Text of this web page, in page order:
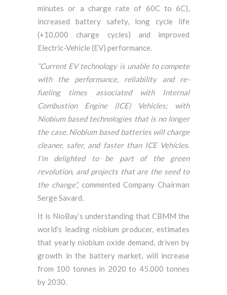
minutes or a charge rate of 60C to 6C),
increased battery safety, long cycle life
(+10,000 charge cycles) and improved
Electric-Vehicle (EV) performance.
“Current EV technology is unable to compete
with the performance, reliability and re-
fueling times associated with Internal
Combustion Engine (ICE) Vehicles; with
Niobium based technologies that is no longer
the case. Niobium based batteries will charge
cleaner, safer, and faster than ICE Vehicles.
I’m delighted to be part of the green
revolution, and projects that are the seed to
the change”, commented Company Chairman
Serge Savard.
It is NioBay’s understanding that CBMM the
world’s leading niobium producer, estimates
that yearly niobium oxide demand, driven by
growth in the battery market, will increase
from 100 tonnes in 2020 to 45,000 tonnes
by 2030.